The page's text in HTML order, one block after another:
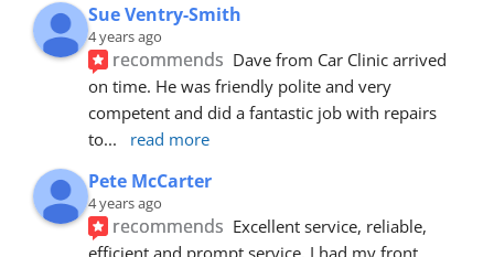
Sue Ventry-Smith
4 years ago
recommends Dave from Car Clinic arrived
on time. He was friendly polite and very
competent and did a fantastic job with repairs
to... read more
Pete McCarter
4 years ago
recommends Excellent service, reliable,
efficient and prompt service. I had my front